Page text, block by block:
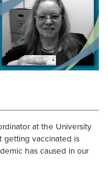
at the University
getting vaccinated is
has caused in our